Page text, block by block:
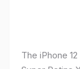
The iPhone